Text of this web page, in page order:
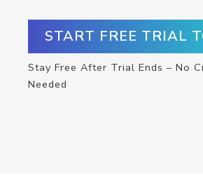
START FREE TRIAL
Stay Free After Trial Ends – No
Needed